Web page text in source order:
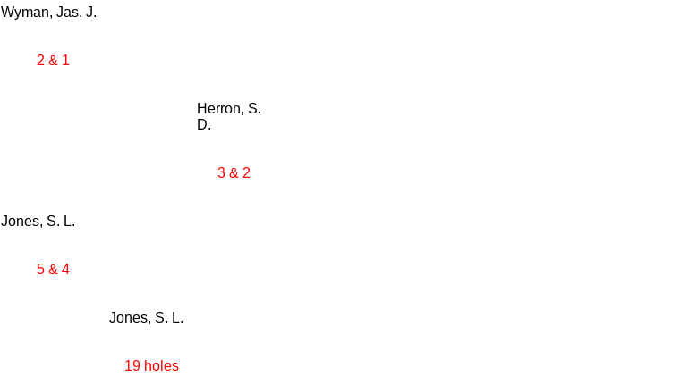
Wyman, Jas. J.
2 & 1
Herron, S.
D.
3 & 2
Jones, S. L.
5 & 4
Jones, S. L.
19 holes